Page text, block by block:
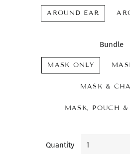
AROUND EAR
Bundle
MASK ONLY
MASK &
MASK, POUCH
Quantity